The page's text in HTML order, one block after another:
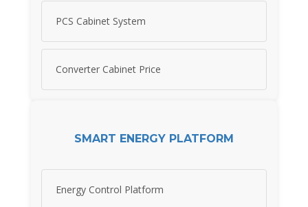
PCS Cabinet System
Converter Cabinet Price
SMART ENERGY PLATFORM
Energy Control Platform